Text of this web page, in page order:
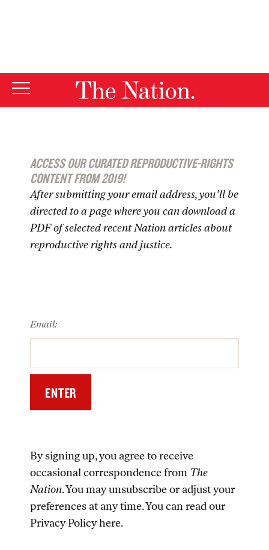
ACCESS OUR CURATED REPRODUCTIVE-RIGHTS
CONTENT FROM 2019!
After submitting your email address, you’ll be
directed to a page where you can download a
PDF of selected recentNationarticles about
reproductive rights and justice.
Email:
By signing up, you agree to receive
occasional correspondence from The
Nation. You may unsubscribe or adjust your
preferences at any time. You can read our
Privacy Policyhere.